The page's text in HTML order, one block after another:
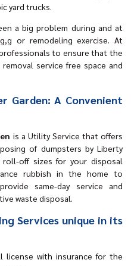
yard trucks.
a big problem during and at
or remodeling exercise. At
to ensure that the
service free space and
Garden: A Convenient
is a Utility Service that offers
of dumpsters by Liberty
roll-off sizes for your disposal
rubbish in the home to
same-day service and
waste disposal.
Services unique in its
license with insurance for the